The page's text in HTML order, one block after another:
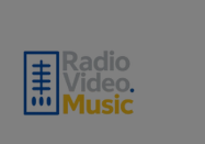
content